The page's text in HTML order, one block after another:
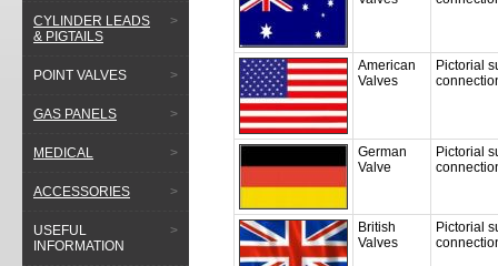
>
CYLINDER LEADS
& PIGTAILS
>
POINT VALVES
>
GAS PANELS
>
MEDICAL
>
ACCESSORIES
>
USEFUL
INFORMATION
American
Valves
Pictorial
German
Valve
Pictorial
British
Valves
Pictorial